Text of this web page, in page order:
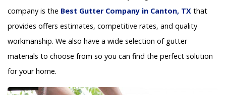
company is the Best Gutter Company in Canton, TX that
provides offers estimates, competitive rates, and quality
workmanship. We also have a wide selection of gutter
materials to choose from so you can find the perfect solution
for your home.